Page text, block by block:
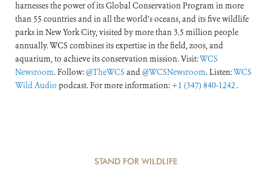
harnesses the power of its Global Conservation Program in more
than 55 countries and in all the world’s oceans, and its five wildlife
parks in New York City, visited by more than 3.5 million people
annually. WCS combines its expertise in the field, zoos, and
aquarium, to achieve its conservation mission. Visit:WCS
Newsroom. Follow:@TheWCS and@WCSNewsroom. Listen:WCS
Wild Audio podcast. For more information: +1 (347) 840-1242 .
STAND FOR WILDLIFE